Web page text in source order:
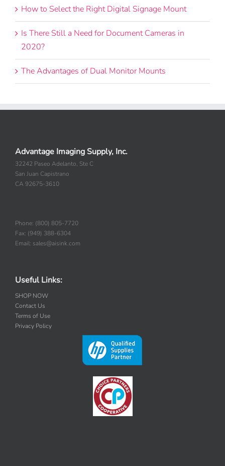
How to Select the Right Digital Signage Mount
Is There Still a Need for Document Cameras in
2020?
The Advantages of Dual Monitor Mounts
Advantage Imaging Supply, Inc.
32242 Paseo Adelanto, Ste C
San Juan Capistrano
CA 92675-3610
Phone: (800) 805-7720
Fax: (949) 388-6304
Email: sales@aisink.com
Useful Links:
SHOP NOW
Contact Us
Terms of Use
Privacy Policy